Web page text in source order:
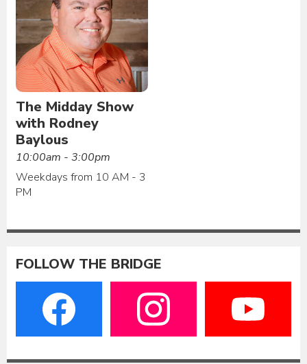
The Midday Show
with Rodney
Baylous
10:00am - 3:00pm
Weekdays from 10 AM - 3
PM
FOLLOW THE BRIDGE